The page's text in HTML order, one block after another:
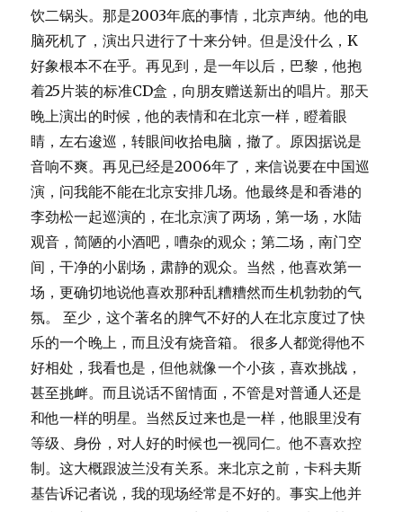
饮二锅头。那是2003年底的事情，北京声纳。他的电
脑死机了，演出只进行了十来分钟。但是没什么，K
好象根本不在乎。再见到，是一年以后，巴黎，他抱
着25片装的标准CD盒，向朋友赠送新出的唱片。那天
晚上演出的时候，他的表情和在北京一样，瞪着眼
睛，左右逡巡，转眼间收拾电脑，撤了。原因据说是
音响不爽。再见已经是2006年了，来信说要在中国巡
演，问我能不能在北京安排几场。他最终是和香港的
李劲松一起巡演的，在北京演了两场，第一场，水陆
观音，简陋的小酒吧，嘈杂的观众；第二场，南门空
间，干净的小剧场，肃静的观众。当然，他喜欢第一
场，更确切地说他喜欢那种乱糟糟然而生机勃勃的气
氛。 至少，这个著名的脾气不好的人在北京度过了快
乐的一个晚上，而且没有烧音箱。 很多人都觉得他不
好相处，我看也是，但他就像一个小孩，喜欢挑战，
甚至挑衅。而且说话不留情面，不管是对普通人还是
和他一样的明星。当然反过来也是一样，他眼里没有
等级、身份，对人好的时候也一视同仁。他不喜欢控
制。这大概跟波兰没有关系。来北京之前，卡科夫斯
基告诉记者说，我的现场经常是不好的。事实上他并